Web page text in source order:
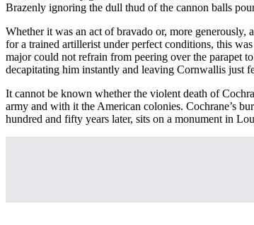
Brazenly ignoring the dull thud of the cannon balls
Whether it was an act of bravado or, more
for a trained artillerist under perfect conditions, this
major could not refrain from peering over the parapet
decapitating him instantly and leaving Cornwallis just
It cannot be known whether the violent death of
army and with it the American colonies. Cochrane’s
hundred and fifty years later, sits on a monument in